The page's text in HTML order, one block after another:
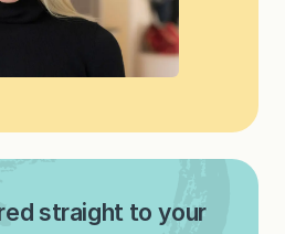
straight to your